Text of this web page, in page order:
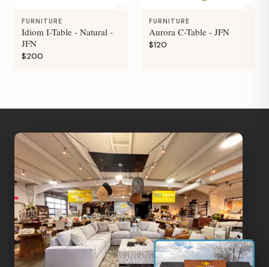
FURNITURE
Idiom I-Table - Natural -
JFN
$200
FURNITURE
Aurora C-Table - JFN
$120